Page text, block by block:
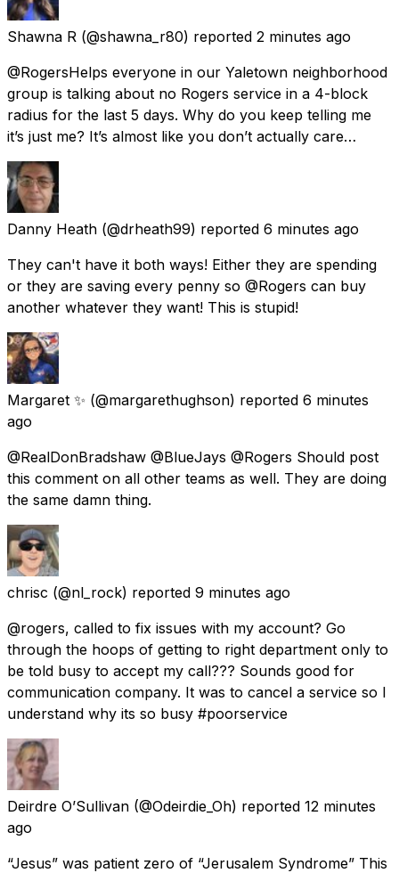
Shawna R (@shawna_r80) reported 2 minutes ago
@RogersHelps everyone in our Yaletown neighborhood
group is talking about no Rogers service in a 4-block
radius for the last 5 days. Why do you keep telling me
it’s just me? It’s almost like you don’t actually care…
Danny Heath (@drheath99) reported 6 minutes ago
They can't have it both ways! Either they are spending
or they are saving every penny so @Rogers can buy
another whatever they want! This is stupid!
Margaret ✨️ (@margarethughson) reported 6 minutes
ago
@RealDonBradshaw @BlueJays @Rogers Should post
this comment on all other teams as well. They are doing
the same damn thing.
chrisc (@nl_rock) reported 9 minutes ago
@rogers, called to fix issues with my account? Go
through the hoops of getting to right department only to
be told busy to accept my call??? Sounds good for
communication company. It was to cancel a service so I
understand why its so busy #poorservice
Deirdre O’Sullivan (@Odeirdie_Oh) reported 12 minutes
ago
“Jesus” was patient zero of “Jerusalem Syndrome” This